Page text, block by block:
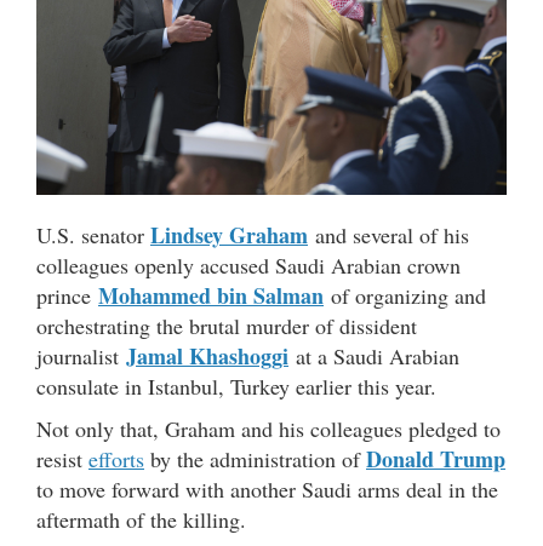
U.S. senator Lindsey Graham and several of his
colleagues openly accused Saudi Arabian crown
prince Mohammed bin Salman of organizing and
orchestrating the brutal murder of dissident
journalist Jamal Khashoggi at a Saudi Arabian
consulate in Istanbul, Turkey earlier this year.
Not only that, Graham and his colleagues pledged to
resist efforts by the administration ofDonald Trump
to move forward with another Saudi arms deal in the
aftermath of the killing.